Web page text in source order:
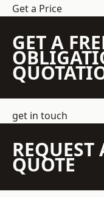
Get a Price
GET A
get in touch
REQUEST
QUOTE